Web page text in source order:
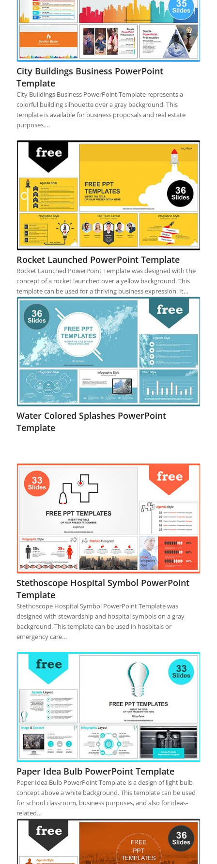
City Buildings Business PowerPoint
Template
City Buildings Business PowerPoint Template represents a
colorful building silhouette over a gray background. This
template is available for business proposals and real estate
purposes.…
Rocket Launched PowerPoint Template
Rocket Launched PowerPoint Template was designed with the
concept of a rocket launched over a yellow background. This
template can be used for a thriving business expression. It…
Water Colored Splashes PowerPoint
Template
Stethoscope Hospital Symbol PowerPoint
Template
Stethoscope Hospital Symbol PowerPoint Template was
designed with stewardship and hospital symbols on a gray
background. This template can be used in hospitals or
emergency care…
Paper Idea Bulb PowerPoint Template
Paper Idea Bulb PowerPoint Template is a design of light bulb
concept above a white background. This template can be used
for school classroom, business purposes, and also for ideas-
related…